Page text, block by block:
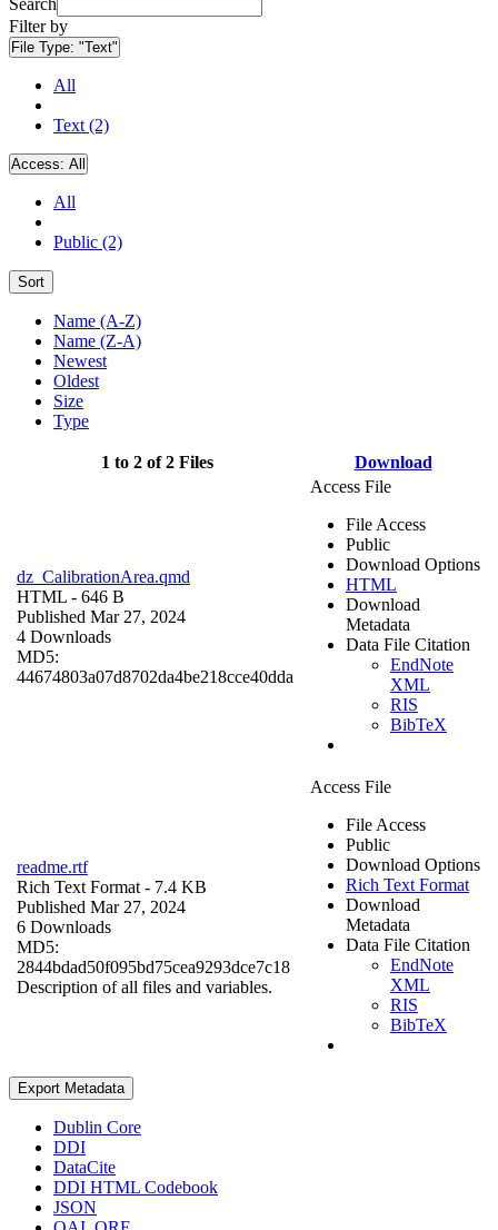
Filter by
File Type: "Text"
All
Text (2)
Access: All
All
Public (2)
Sort
Name (A-Z)
Name (Z-A)
Newest
Oldest
Size
Type
1 to 2 of 2 Files Download
dz_CalibrationArea.qmd
HTML - 646 B
Published Mar 27, 2024
4 Downloads
MD5:
44674803a07d8702da4be218cce40dda
Access File
File Access
Public
Download Options
HTML
Download
Metadata
Data File Citation
EndNote
XML
RIS
BibTeX
readme.rtf
Rich Text Format - 7.4 KB
Published Mar 27, 2024
6 Downloads
MD5:
2844bdad50f095bd75cea9293dce7c18
Description of all files and variables.
Access File
File Access
Public
Download Options
Rich Text Format
Download
Metadata
Data File Citation
EndNote
XML
RIS
BibTeX
Export Metadata
Dublin Core
DDI
DataCite
DDI HTML Codebook
JSON